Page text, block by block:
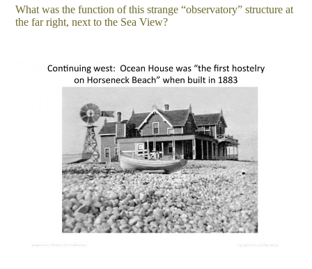
What was the function of this strange “observatory” structure at
the far right, next to the Sea View?